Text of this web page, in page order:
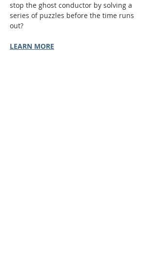
stop the ghost conductor by solving a
series of puzzles before the time runs
out?
LEARN MORE